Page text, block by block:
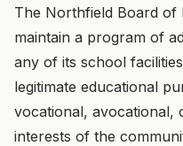
The Northfield Board of
maintain a program of
any of its school
legitimate educational
vocational, avocational,
interests of the